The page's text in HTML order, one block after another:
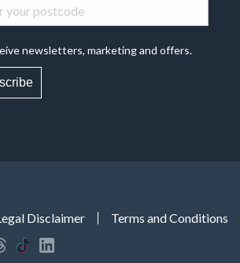
newsletters, marketing and offers.
Disclaimer Terms and Conditions